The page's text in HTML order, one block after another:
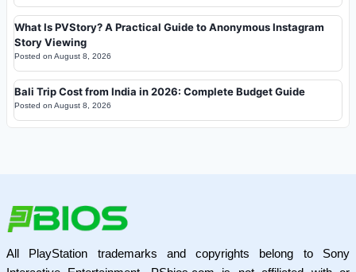
What Is PVStory? A Practical Guide to Anonymous Instagram
Story Viewing
Posted on August 8, 2026
Bali Trip Cost from India in 2026: Complete Budget Guide
Posted on August 8, 2026
All PlayStation trademarks and copyrights belong to Sony